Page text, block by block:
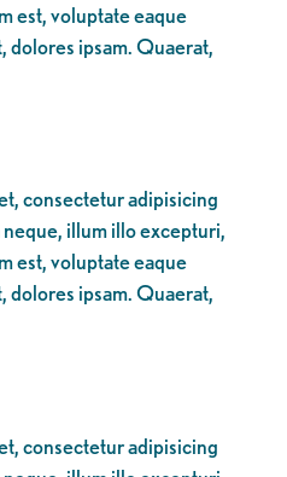
est, voluptate eaque
dolores ipsam. Quaerat,
consectetur adipisicing
illum illo excepturi,
est, voluptate eaque
dolores ipsam. Quaerat,
consectetur adipisicing